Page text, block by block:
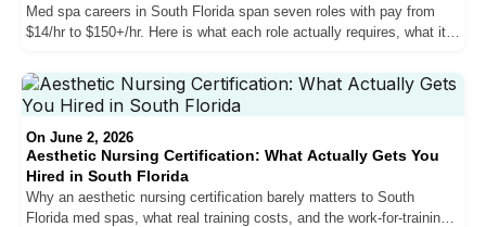
Med spa careers in South Florida span seven roles with pay from
$14/hr to $150+/hr. Here is what each role actually requires, what it
get in from those who never hear back.
On June 2, 2026
Aesthetic Nursing Certification: What Actually Gets You
Hired in South Florida
Why an aesthetic nursing certification barely matters to South
Florida med spas, what real training costs, and the work-for-training